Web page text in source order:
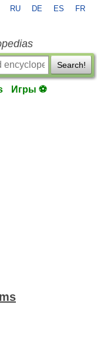
RU DE ES FR
Search!
Игры ⚽